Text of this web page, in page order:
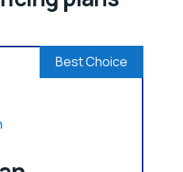
Best Choice